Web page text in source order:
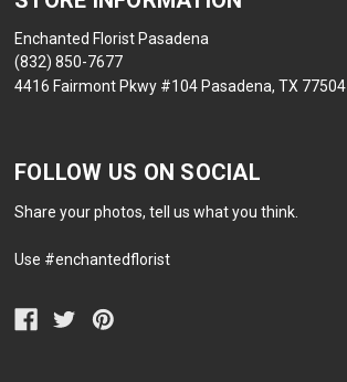
Enchanted Florist Pasadena
(832) 850-7677
4416 Fairmont Pkwy #104 Pasadena, TX 77504
FOLLOW US ON SOCIAL
Share your photos, tell us what you think.
Use #enchantedflorist